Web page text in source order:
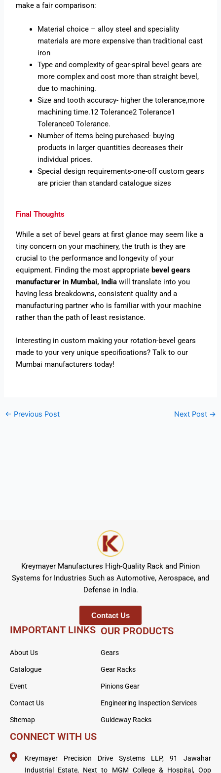
make a fair comparison:
Material choice – alloy steel and speciality
materials are more expensive than traditional cast
iron
Type and complexity of gear-spiral bevel gears are
more complex and cost more than straight bevel,
due to machining.
Size and tooth accuracy- higher the tolerance,more
machining time.12 Tolerance2 Tolerance1
Tolerance0 Tolerance.
Number of items being purchased- buying
products in larger quantities decreases their
individual prices.
Special design requirements-one-off custom gears
are pricier than standard catalogue sizes
Final Thoughts
While a set of bevel gears at first glance may seem like a
tiny concern on your machinery, the truth is they are
crucial to the performance and longevity of your
equipment. Finding the most appropriate bevel gears
manufacturer in Mumbai, India will translate into you
having less breakdowns, consistent quality and a
manufacturing partner who is familiar with your machine
rather than the path of least resistance.
Interesting in custom making your rotation-bevel gears
made to your very unique specifications? Talk to our
Mumbai manufacturers today!
← Previous Post Next Post →
Kreymayer Manufactures High-Quality Rack and Pinion
Systems for Industries Such as Automotive, Aerospace, and
Defense in India.
Contact Us
IMPORTANT LINKS
About Us
Catalogue
Event
Contact Us
Sitemap
OUR PRODUCTS
Gears
Gear Racks
Pinions Gear
Engineering Inspection Services
Guideway Racks
CONNECT WITH US
Kreymayer Precision Drive Systems LLP, 91 Jawahar
Industrial Estate, Next to MGM College & Hospital, Opp